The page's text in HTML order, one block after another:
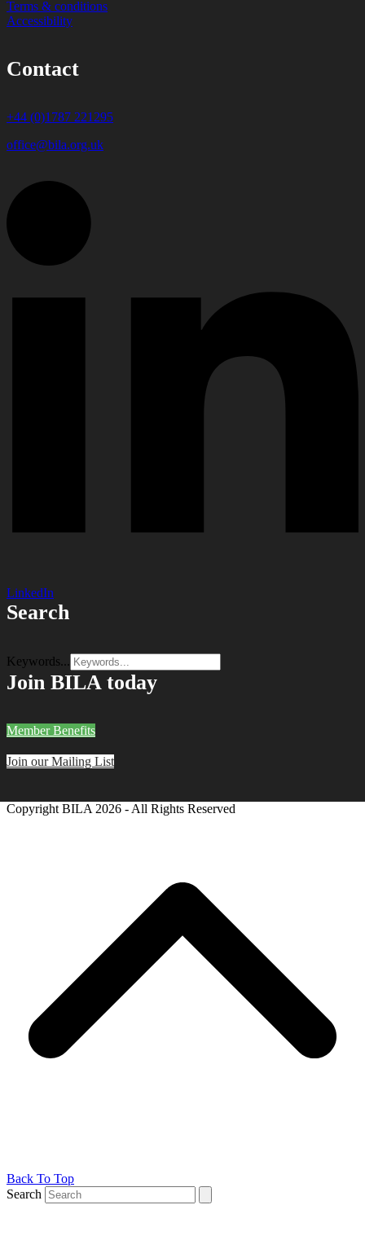
Terms & conditions
Accessibility
Contact
+44 (0)1787 221295
office@bila.org.uk
LinkedIn
Search
Keywords...
Join BILA today
Member Benefits
Join our Mailing List
Copyright BILA 2026 - All Rights Reserved
Back To Top
Search